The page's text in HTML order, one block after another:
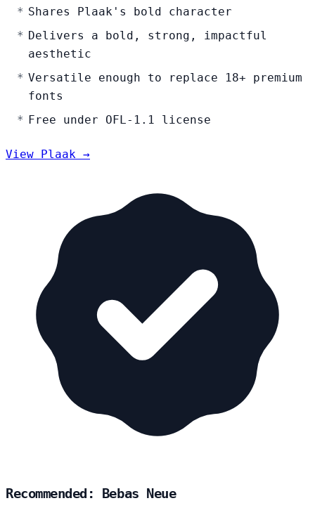
Shares Plaak's bold character
Delivers a bold, strong, impactful
aesthetic
Versatile enough to replace 18+ premium
fonts
Free under OFL-1.1 license
View Plaak →
Recommended: Bebas Neue